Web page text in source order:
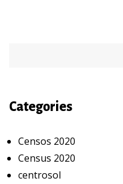
Categories
Censos 2020
Census 2020
centrosol